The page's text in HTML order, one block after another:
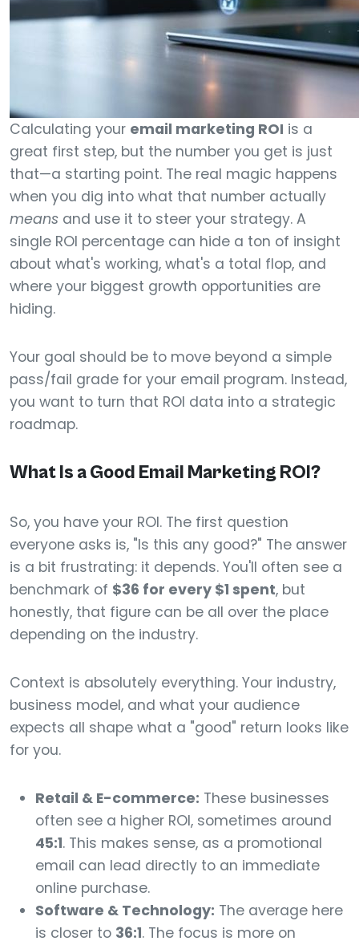
Calculating your email marketing ROI is a
great first step, but the number you get is just
that—a starting point. The real magic happens
when you dig into what that number actually
means and use it to steer your strategy. A
single ROI percentage can hide a ton of insight
about what's working, what's a total flop, and
where your biggest growth opportunities are
hiding.
Your goal should be to move beyond a simple
pass/fail grade for your email program. Instead,
you want to turn that ROI data into a strategic
roadmap.
What Is a Good Email Marketing ROI?
So, you have your ROI. The first question
everyone asks is, "Is this any good?" The answer
is a bit frustrating: it depends. You'll often see a
benchmark of $36 for every $1 spent, but
honestly, that figure can be all over the place
depending on the industry.
Context is absolutely everything. Your industry,
business model, and what your audience
expects all shape what a "good" return looks like
for you.
Retail & E-commerce: These businesses
often see a higher ROI, sometimes around
45:1. This makes sense, as a promotional
email can lead directly to an immediate
online purchase.
Software & Technology: The average here
is closer to 36:1. The focus is more on